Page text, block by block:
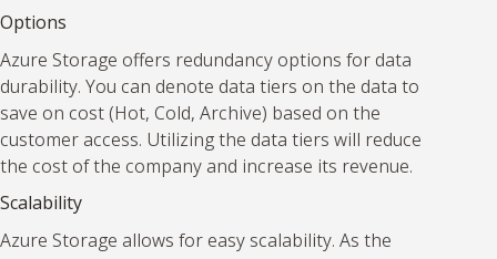
Options
Azure Storage offers redundancy options for data
durability. You can denote data tiers on the data to
save on cost (Hot, Cold, Archive) based on the
customer access. Utilizing the data tiers will reduce
the cost of the company and increase its revenue.
Scalability
Azure Storage allows for easy scalability. As the